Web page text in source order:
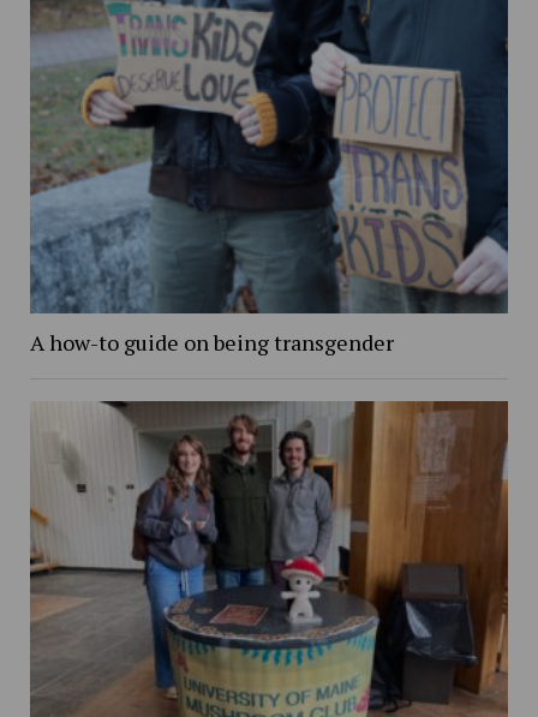
A how-to guide on being transgender